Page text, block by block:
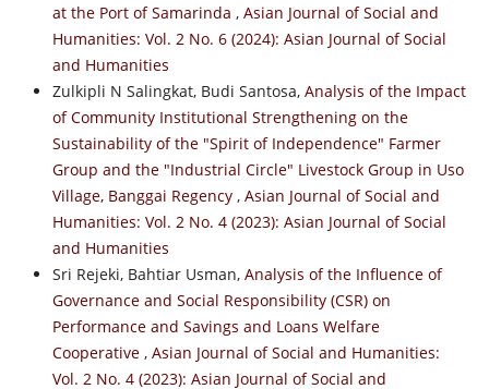
at the Port of Samarinda , Asian Journal of Social and
Humanities: Vol. 2 No. 6 (2024): Asian Journal of Social
and Humanities
Zulkipli N Salingkat, Budi Santosa, Analysis of the Impact
of Community Institutional Strengthening on the
Sustainability of the "Spirit of Independence" Farmer
Group and the "Industrial Circle" Livestock Group in Uso
Village, Banggai Regency , Asian Journal of Social and
Humanities: Vol. 2 No. 4 (2023): Asian Journal of Social
and Humanities
Sri Rejeki, Bahtiar Usman, Analysis of the Influence of
Governance and Social Responsibility (CSR) on
Performance and Savings and Loans Welfare
Cooperative , Asian Journal of Social and Humanities:
Vol. 2 No. 4 (2023): Asian Journal of Social and